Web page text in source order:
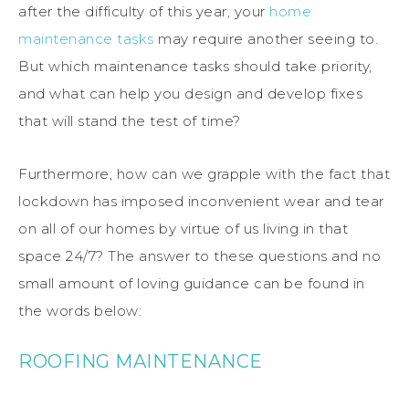
after the difficulty of this year, your home
maintenance tasks may require another seeing to.
But which maintenance tasks should take priority,
and what can help you design and develop fixes
that will stand the test of time?
Furthermore, how can we grapple with the fact that
lockdown has imposed inconvenient wear and tear
on all of our homes by virtue of us living in that
space 24/7? The answer to these questions and no
small amount of loving guidance can be found in
the words below:
ROOFING MAINTENANCE